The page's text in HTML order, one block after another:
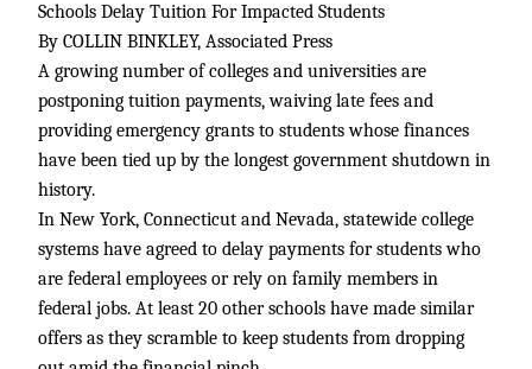
Schools Delay Tuition For Impacted Students
By COLLIN BINKLEY, Associated Press
A growing number of colleges and universities are
postponing tuition payments, waiving late fees and
providing emergency grants to students whose finances
have been tied up by the longest government shutdown in
history.
In New York, Connecticut and Nevada, statewide college
systems have agreed to delay payments for students who
are federal employees or rely on family members in
federal jobs. At least 20 other schools have made similar
offers as they scramble to keep students from dropping